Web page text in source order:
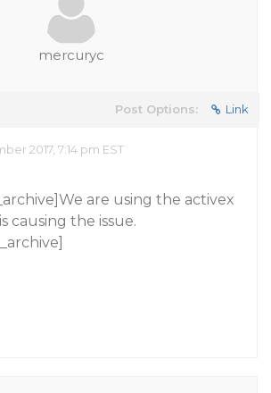
mercuryc
Post Options: Link
2017, 7:14 pm EST
are using the activex
causing the issue.